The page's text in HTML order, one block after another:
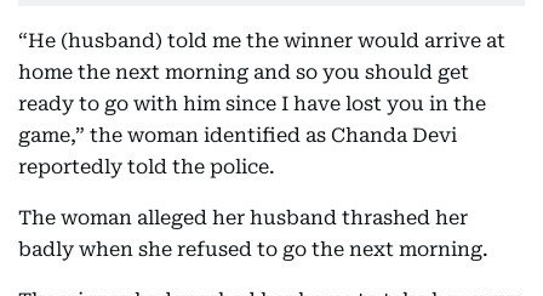
“He (husband) told me the winner would arrive at
home the next morning and so you should get
ready to go with him since I have lost you in the
game,” the woman identified as Chanda Devi
reportedly told the police.
The woman alleged her husband thrashed her
badly when she refused to go the next morning.